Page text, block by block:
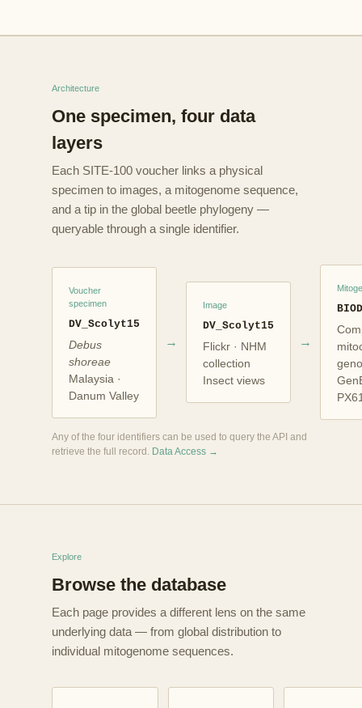
Architecture
One specimen, four data
layers
Each SITE-100 voucher links a physical
specimen to images, a mitogenome sequence,
and a tip in the global beetle phylogeny —
queryable through a single identifier.
Voucher
specimen
DV_Scolyt15
Debus
shoreae
Malaysia ·
Danum Valley
→
Image
DV_Scolyt15
Flickr · NHM
collection
Insect views
→
Any of the four identifiers can be used to query the API and
retrieve the full record. Data Access →
Explore
Browse the database
Each page provides a different lens on the same
underlying data — from global distribution to
individual mitogenome sequences.